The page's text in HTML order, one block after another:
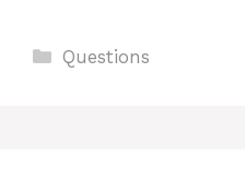
Categories
Questions